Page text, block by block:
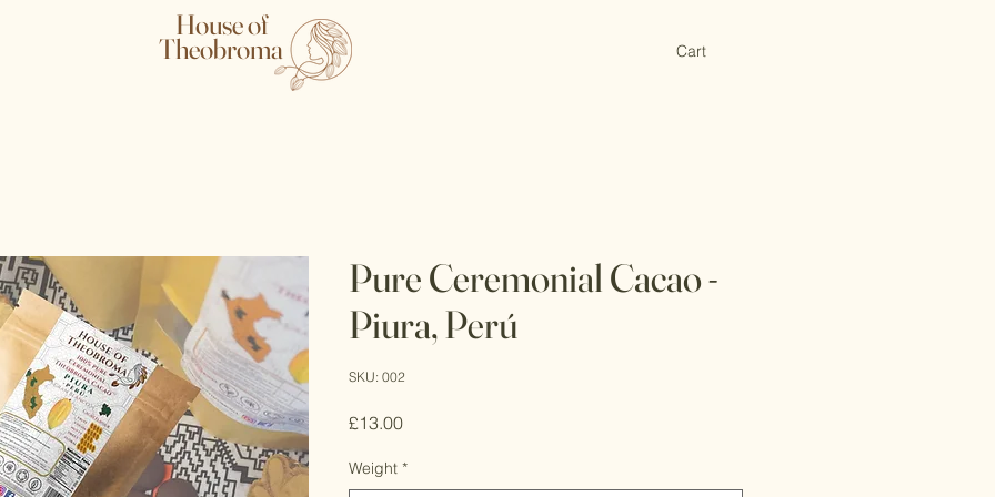
House of
Theobroma Cart
Pure Ceremonial Cacao -
Piura, Perú
SKU: 002
£13.00Price
Weight *